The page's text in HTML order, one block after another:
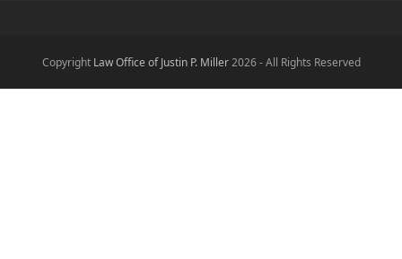
Copyright Law Office of Justin P. Miller2026 - All Rights Reserved